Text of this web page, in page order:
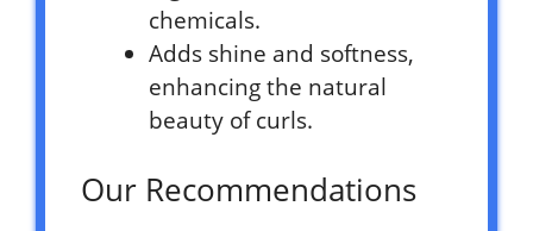
chemicals.
Adds shine and softness,
enhancing the natural
beauty of curls.
Our Recommendations